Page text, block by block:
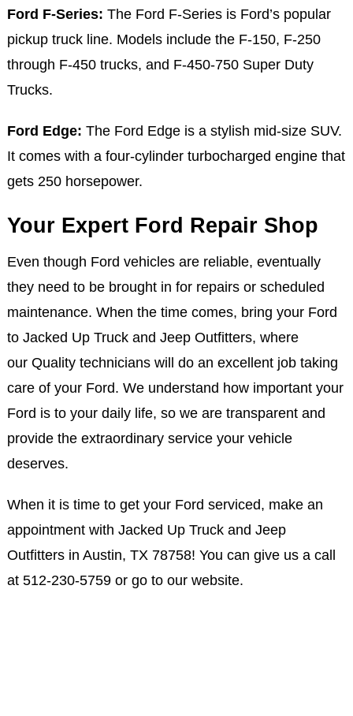
Ford F-Series: The Ford F-Series is Ford’s popular
pickup truck line. Models include the F-150, F-250
through F-450 trucks, and F-450-750 Super Duty
Trucks.
Ford Edge: The Ford Edge is a stylish mid-size SUV.
It comes with a four-cylinder turbocharged engine that
gets 250 horsepower.
Your Expert Ford Repair Shop
Even though Ford vehicles are reliable, eventually
they need to be brought in for repairs or scheduled
maintenance. When the time comes, bring your Ford
to Jacked Up Truck and Jeep Outfitters, where
our Quality technicians will do an excellent job taking
care of your Ford. We understand how important your
Ford is to your daily life, so we are transparent and
provide the extraordinary service your vehicle
deserves.
When it is time to get your Ford serviced, make an
appointment with Jacked Up Truck and Jeep
Outfitters in Austin, TX 78758! You can give us a call
at 512-230-5759or go to our website.